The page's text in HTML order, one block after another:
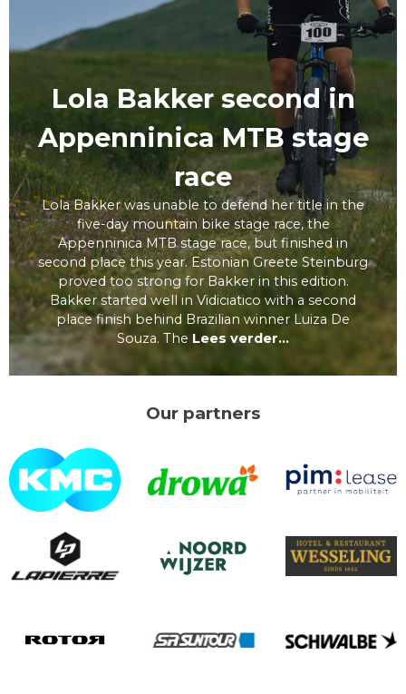
Lola Bakker second in
Appenninica MTB stage
race
Lola Bakker was unable to defend her title in the
five-day mountain bike stage race, the
Appenninica MTB stage race, but finished in
second place this year. Estonian Greete Steinburg
proved too strong for Bakker in this edition.
Bakker started well in Vidiciatico with a second
place finish behind Brazilian winner Luiza De
Souza. The Lees verder...
Our partners